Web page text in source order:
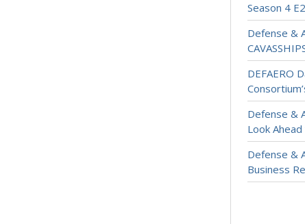
Season 4
Defense &
DEFAERO
Defense &
Look
Defense &
Business